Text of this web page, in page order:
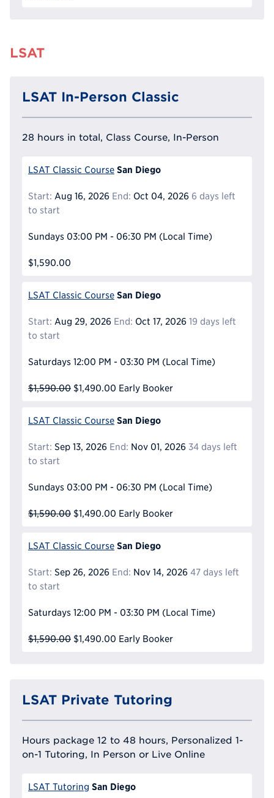
LSAT
LSAT In-Person Classic
28 hours in total, Class Course, In-Person
LSAT Classic Course San Diego
Start: Aug 16, 2026 End: Oct 04, 2026 6 days left
to start
Sundays 03:00 PM - 06:30 PM (Local Time)
$1,590.00
LSAT Classic Course San Diego
Start: Aug 29, 2026 End: Oct 17, 2026 19 days left
to start
Saturdays 12:00 PM - 03:30 PM (Local Time)
$1,590.00 $1,490.00 Early Booker
LSAT Classic Course San Diego
Start: Sep 13, 2026 End: Nov 01, 2026 34 days left
to start
Sundays 03:00 PM - 06:30 PM (Local Time)
$1,590.00 $1,490.00 Early Booker
LSAT Classic Course San Diego
Start: Sep 26, 2026 End: Nov 14, 2026 47 days left
to start
Saturdays 12:00 PM - 03:30 PM (Local Time)
$1,590.00 $1,490.00 Early Booker
LSAT Private Tutoring
Hours package 12 to 48 hours, Personalized 1-
on-1 Tutoring, In Person or Live Online
LSAT Tutoring San Diego